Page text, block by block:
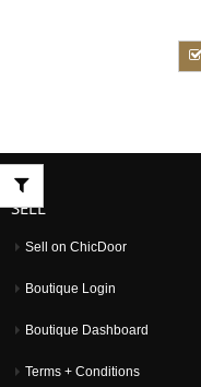
SELL
Sell on ChicDoor
Boutique Login
Boutique Dashboard
Terms + Conditions